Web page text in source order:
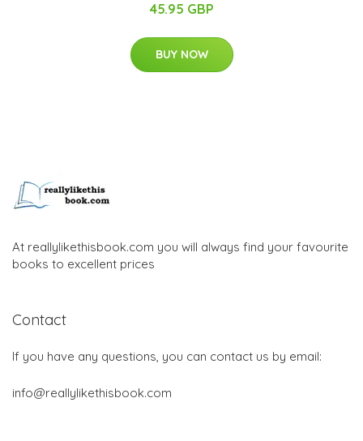
45.95 GBP
BUY NOW
At reallylikethisbook.com you will always find your favourite
books to excellent prices
Contact
If you have any questions, you can contact us by email:
info@reallylikethisbook.com